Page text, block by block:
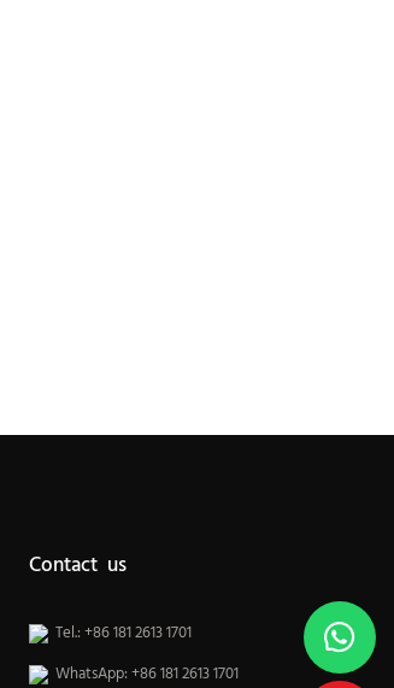
Contact us
Tel.: +86 181 2613 1701
WhatsApp: +86 181 2613 1701